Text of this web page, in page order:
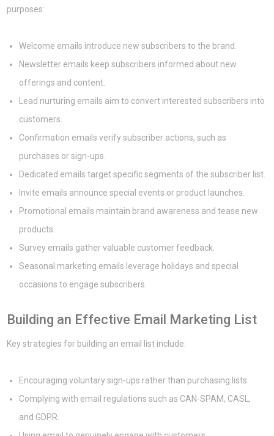
purposes:
Welcome emails introduce new subscribers to the brand.
Newsletter emails keep subscribers informed about new
offerings and content.
Lead nurturing emails aim to convert interested subscribers into
customers.
Confirmation emails verify subscriber actions, such as
purchases or sign-ups.
Dedicated emails target specific segments of the subscriber list.
Invite emails announce special events or product launches.
Promotional emails maintain brand awareness and tease new
products.
Survey emails gather valuable customer feedback.
Seasonal marketing emails leverage holidays and special
occasions to engage subscribers.
Building an Effective Email Marketing List
Key strategies for building an email list include:
Encouraging voluntary sign-ups rather than purchasing lists.
Complying with email regulations such as CAN-SPAM, CASL,
and GDPR.